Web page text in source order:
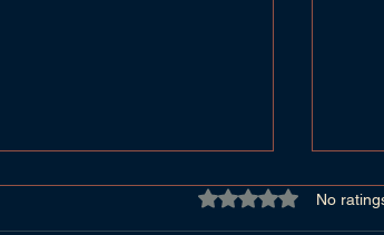
Rated 0 out of 5
No